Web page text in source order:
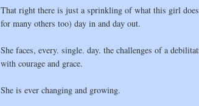
That right there is just a sprinkling of what this girl
for many others too) day in and day out.
She faces, every. single. day. the challenges of a
with courage and grace.
She is ever changing and growing.